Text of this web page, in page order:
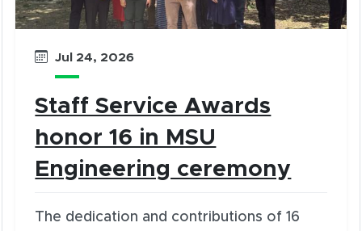
Jul 24, 2026
Staff Service Awards
honor 16 in MSU
Engineering ceremony
The dedication and contributions of 16